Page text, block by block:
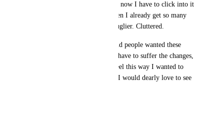
weigh in on or could clear and now I have to click into it
and it's a lengthier process when I already get so many
notifications. Fourth, it's just uglier. Cluttered.
Maybe I'm the odd man out and people wanted these
changes in which case I'll just have to suffer the changes,
but on the off-chance others feel this way I wanted to
throw it into the void because I would dearly love to see